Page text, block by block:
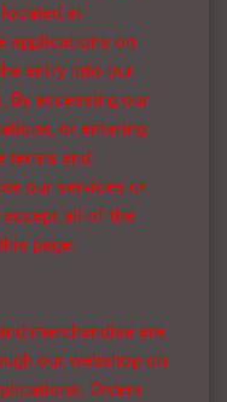
at
applications on
entry into our
By accessing our
or entering
terms and
our services or
all of the
page.
merchandise are
our webshop on
Orders